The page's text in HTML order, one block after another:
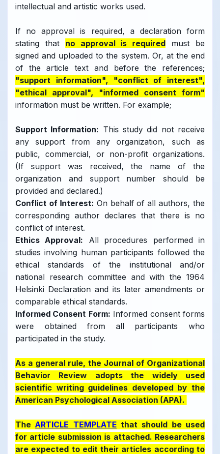
intellectual and artistic works used.
If no approval is required, a declaration form
stating that no approval is required must be
signed and uploaded to the system. Or, at the end
of the article text and before the references;
"support information", "conflict of interest",
"ethical approval", "informed consent form"
information must be written. For example;
Support Information: This study did not receive
any support from any organization, such as
public, commercial, or non-profit organizations.
(If support was received, the name of the
organization and support number should be
provided and declared.)
Conflict of Interest: On behalf of all authors, the
corresponding author declares that there is no
conflict of interest.
Ethics Approval: All procedures performed in
studies involving human participants followed the
ethical standards of the institutional and/or
national research committee and with the 1964
Helsinki Declaration and its later amendments or
comparable ethical standards.
Informed Consent Form: Informed consent forms
were obtained from all participants who
participated in the study.
As a general rule, the Journal of Organizational
Behavior Review adopts the widely used
scientific writing guidelines developed by the
American Psychological Association (APA).
TheARTICLE TEMPLATE that should be used
for article submission is attached. Researchers
are expected to edit their articles according to